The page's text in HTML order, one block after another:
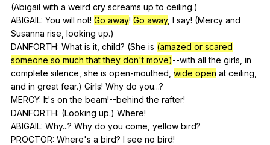
(Abigail with a weird cry screams up to ceiling.)
ABIGAIL: You will not! Go away! Go away, I say! (Mercy and
Susanna rise looking up.)
DANFORTH: What is it child? (She is (amazed or scared
someone so much that they don't move)--with all the girls in
complete silence she is open-mouthed wide open at ceiling
and in great fear.) Girls! Why do you...?
MERCY: It's on the beam!--behindthe rafter!
DANFORTH: (Looking up.) Where!
ABIGAIL: Why...? Why do you come yellow bird?
PROCTOR: Where's a bird? I see no bird!